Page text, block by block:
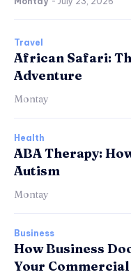
Travel
African Safari:
Adventure
Montay
Health
ABA Therapy:
Autism
Montay
Business
How Business
Your